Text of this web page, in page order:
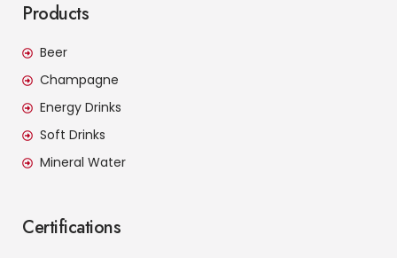
Products
Beer
Champagne
Energy Drinks
Soft Drinks
Mineral Water
Certifications